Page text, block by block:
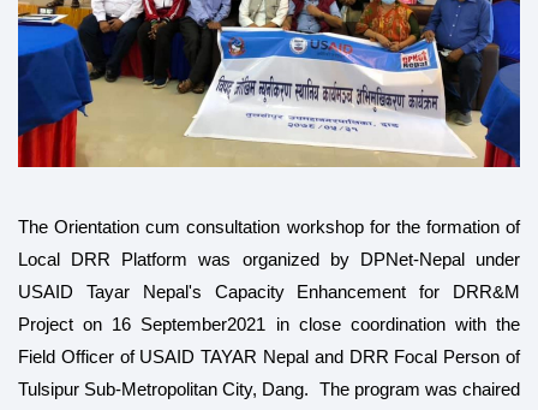
The Orientation cum consultation workshop for the formation of
Local DRR Platform
was organized by DPNet-Nepal under
USAID Tayar Nepal's Capacity Enhancement for DRR&M
Project on 16 September2021 in close coordination with the
Field Officer of USAID TAYAR Nepal and DRR Focal Person of
Tulsipur Sub-Metropolitan City, Dang. The program was chaired